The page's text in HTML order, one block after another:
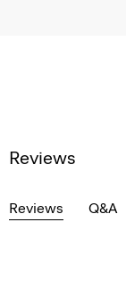
Reviews
Reviews Q&A